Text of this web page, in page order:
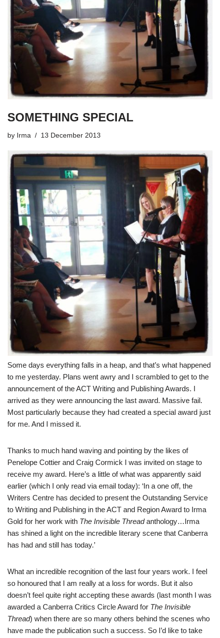
SOMETHING SPECIAL
by Irma 13 December 2013
Some days everything falls in a heap, and that’s what happened
to me yesterday. Plans went awry and I scrambled to get to the
announcement of theACT Writing and Publishing Awards. I
arrived as they were announcing the last award. Massive fail.
Most particularly because they had created a special award just
for me. And I missed it.
Thanks to much hand waving and pointing by the likes of
Penelope Cottier and Craig Cormick I was invited on stage to
receive my award. Here’s a little of what was apparently said
earlier (which I only read via email today): ‘In a one off, the
Writers Centre has decided to present the Outstanding Service
to Writing and Publishing in the ACT and Region Award to Irma
Gold for her work with The Invisible Thread anthology…Irma
has shined a light on the incredible literary scene that Canberra
has had and still has today.’
What an incredible recognition of the last four years work. I feel
so honoured that I am really at a loss for words. But it also
doesn’t feel quite right accepting these awards (last month I was
awarded a Canberra Critics Circle Award for The Invisible
Thread) when there are so many others behind the scenes who
have made the publication such a success. So I’d like to take